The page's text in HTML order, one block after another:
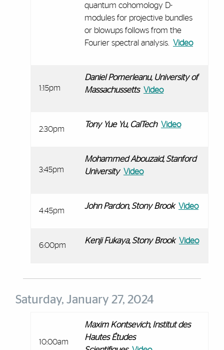
quantum cohomology D-
modules for projective bundles
or blowups follows from the
Fourier spectral analysis. Video
1:15pm
Daniel Pomerleanu, University of
Massachussetts Video
2:30pm
Tony Yue Yu, CalTech Video
3:45pm
Mohammed Abouzaid, Stanford
University Video
4:45pm
John Pardon, Stony Brook Video
6:00pm
Kenji Fukaya, Stony Brook Video
Saturday, January 27, 2024
10:00am
Maxim Kontsevich, Institut des
Hautes Études